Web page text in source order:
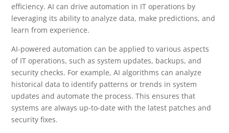
efficiency. AI can drive automation in IT operations by
leveraging its ability to analyze data, make predictions, and
learn from experience.
AI-powered automation can be applied to various aspects
of IT operations, such as system updates, backups, and
security checks. For example, AI algorithms can analyze
historical data to identify patterns or trends in system
updates and automate the process. This ensures that
systems are always up-to-date with the latest patches and
security fixes.